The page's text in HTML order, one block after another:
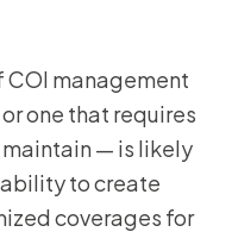
COI management
one that requires
— is likely
to create
coverages for